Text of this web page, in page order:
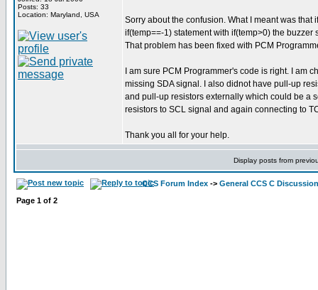
Posts: 33
Location: Maryland, USA
Sorry about the confusion. What I meant was that
if(temp==-1) statement with if(temp>0) the buzzer
That problem has been fixed with PCM
I am sure PCM Programmer's code is right. I am
missing SDA signal. I also didnot have pull-up
and pull-up resistors externally which could be a
resistors to SCL signal and again connecting to
Thank you all for your help.
Display posts from
CCS Forum Index -> General CCS C Discussion
Page 1 of 2